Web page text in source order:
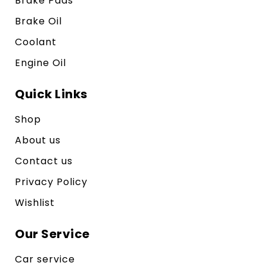
Brake Oil
Coolant
Engine Oil
Quick Links
Shop
About us
Contact us
Privacy Policy
Wishlist
Our Service
Car service